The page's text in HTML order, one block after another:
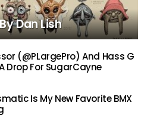
Dan Lish
(@PLargePro) And Hass G
Drop For SugarCayne
Is My New Favorite BMX